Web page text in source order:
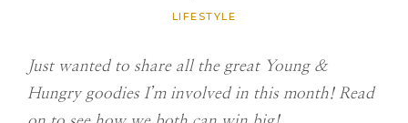
LIFESTYLE
Just wanted to share all the great Young &
Hungry goodies I’m involved in this month! Read